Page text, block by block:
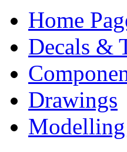
Home
Decals &
Drawings
Modelling